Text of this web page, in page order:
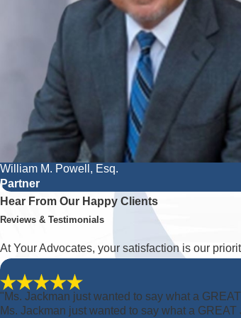
William M. Powell, Esq.
Partner
Hear From Our Happy Clients
Reviews & Testimonials
At Your Advocates, your satisfaction is our
"Ms. Jackman just wanted to say what a
Ms. Jackman just wanted to say what a GREAT